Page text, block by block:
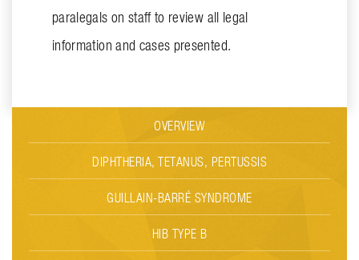
paralegals on staff to review all legal
information and cases presented.
OVERVIEW
DIPHTHERIA, TETANUS, PERTUSSIS
GUILLAIN-BARRÉ SYNDROME
HIB TYPE B